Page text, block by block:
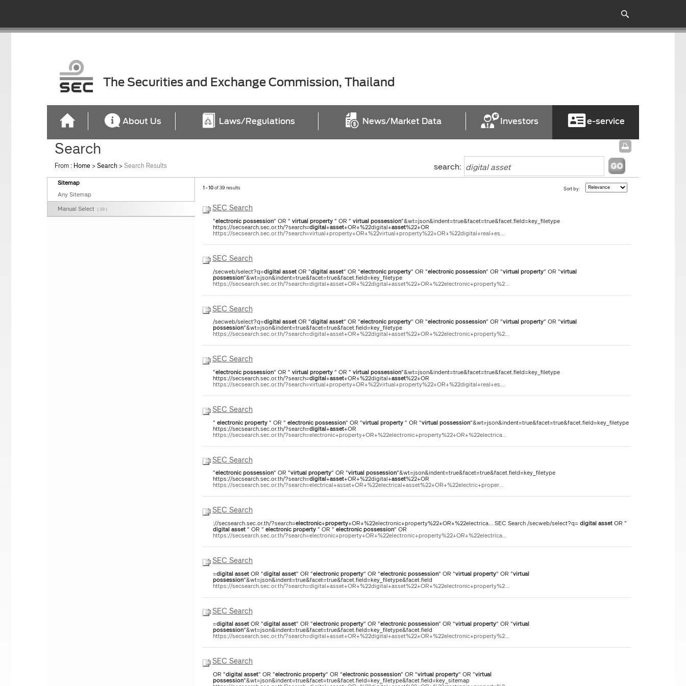
The Securities and Exchange Commission, Thailand
About Us Laws/Regulations News/Market Data Investors e-service
Search
From : Home >Search >Search Results search:
Sitemap
Any Sitemap
Manual Select ( 39 )
1 - 10of 39 results Sort by:
SEC Search
"electronicpossession" OR " virtualproperty" OR " virtualpossession"&wt=json&indent=true&facet=true&facet.field=key_filetype
https://secsearch.sec.or.th/?search=digital+asset+OR+%22digital+asset%22+OR
https://secsearch.sec.or.th/?search=virtual+property+OR+%22virtual+property%22+OR+%22digital+real+es...
SEC Search
/secweb/select?q=digitalassetOR "digitalasset" OR "electronicproperty" OR "electronicpossession" OR "virtualproperty" OR "virtual
possession"&wt=json&indent=true&facet=true&facet.field=key_filetype
https://secsearch.sec.or.th/?search=digital+asset+OR+%22digital+asset%22+OR+%22electronic+property%2...
SEC Search
/secweb/select?q=digitalassetOR "digitalasset" OR "electronicproperty" OR "electronicpossession" OR "virtualproperty" OR "virtual
possession"&wt=json&indent=true&facet=true&facet.field=key_filetype
https://secsearch.sec.or.th/?search=digital+asset+OR+%22digital+asset%22+OR+%22electronic+property%2...
SEC Search
"electronicpossession" OR " virtualproperty" OR " virtualpossession"&wt=json&indent=true&facet=true&facet.field=key_filetype
https://secsearch.sec.or.th/?search=digital+asset+OR+%22digital+asset%22+OR
https://secsearch.sec.or.th/?search=virtual+property+OR+%22virtual+property%22+OR+%22digital+real+es...
SEC Search
" electronicproperty" OR " electronicpossession" OR "virtualproperty" OR "virtualpossession"&wt=json&indent=true&facet=true&facet.field=key_filetype
https://secsearch.sec.or.th/?search=digital+asset+OR
https://secsearch.sec.or.th/?search=electronic+property+OR+%22electronic+property%22+OR+%22electrica...
SEC Search
"electronicpossession" OR "virtualproperty" OR "virtualpossession"&wt=json&indent=true&facet=true&facet.field=key_filetype
https://secsearch.sec.or.th/?search=digital+asset+OR+%22digital+asset%22+OR
https://secsearch.sec.or.th/?search=electrical+asset+OR+%22electrical+asset%22+OR+%22electric+proper...
SEC Search
://secsearch.sec.or.th/?search=electronic+property+OR+%22electronic+property%22+OR+%22electrica... SEC Search /secweb/select?q= digitalassetOR "
digitalasset" OR " electronicproperty" OR "electronicpossession" OR
https://secsearch.sec.or.th/?search=electronic+property+OR+%22electronic+property%22+OR+%22electrica...
SEC Search
=digitalassetOR "digitalasset" OR "electronicproperty" OR "electronicpossession" OR "virtualproperty" OR "virtual
possession"&wt=json&indent=true&facet=true&facet.field=key_filetype&facet.field
https://secsearch.sec.or.th/?search=digital+asset+OR+%22digital+asset%22+OR+%22electronic+property%2...
SEC Search
=digitalassetOR "digitalasset" OR "electronicproperty" OR "electronicpossession" OR "virtualproperty" OR "virtual
possession"&wt=json&indent=true&facet=true&facet.field=key_filetype&facet.field
https://secsearch.sec.or.th/?search=digital+asset+OR+%22digital+asset%22+OR+%22electronic+property%2...
SEC Search
OR "digitalasset" OR "electronicproperty" OR "electronicpossession" OR "virtualproperty" OR "virtual
possession"&wt=json&indent=true&facet=true&facet.field=key_filetype&facet.field=key_sitemap